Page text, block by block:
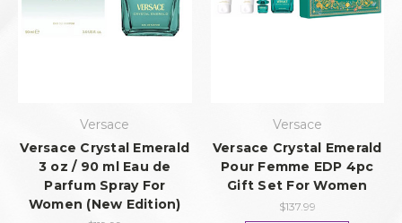
Versace
Versace Crystal Emerald
3 oz / 90 ml Eau de
Parfum Spray For
Women (New Edition)
Versace
Versace Crystal Emerald
Pour Femme EDP 4pc
Gift Set For Women
$137.99